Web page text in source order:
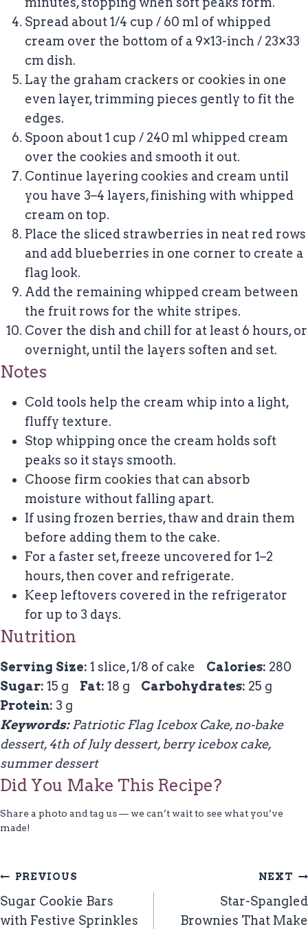
Spread about 1/4 cup / 60 ml of whipped
cream over the bottom of a 9×13-inch / 23×33
cm dish.
Lay the graham crackers or cookies in one
even layer, trimming pieces gently to fit the
edges.
Spoon about 1 cup / 240 ml whipped cream
over the cookies and smooth it out.
Continue layering cookies and cream until
you have 3–4 layers, finishing with whipped
cream on top.
Place the sliced strawberries in neat red rows
and add blueberries in one corner to create a
flag look.
Add the remaining whipped cream between
the fruit rows for the white stripes.
Cover the dish and chill for at least 6 hours, or
overnight, until the layers soften and set.
Notes
Cold tools help the cream whip into a light,
fluffy texture.
Stop whipping once the cream holds soft
peaks so it stays smooth.
Choose firm cookies that can absorb
moisture without falling apart.
If using frozen berries, thaw and drain them
before adding them to the cake.
For a faster set, freeze uncovered for 1–2
hours, then cover and refrigerate.
Keep leftovers covered in the refrigerator
for up to 3 days.
Nutrition
Serving Size: 1 slice, 1/8 of cake Calories: 280
Sugar: 15 g Fat: 18 g Carbohydrates: 25 g
Protein: 3 g
Keywords:Patriotic Flag Icebox Cake, no-bake
dessert, 4th of July dessert, berry icebox cake,
summer dessert
Did You Make This Recipe?
Share a photo and tag us — we can’t wait to see what you’ve
made!
Post
Navigation
PREVIOUS
Sugar Cookie Bars
with Festive Sprinkles
NEXT
Star-Spangled
Brownies That Make